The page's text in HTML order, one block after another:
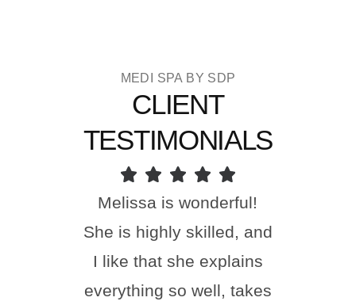
MEDI SPA BY SDP
CLIENT
TESTIMONIALS
Melissa is wonderful!
She is highly skilled, and
I like that she explains
everything so well, takes